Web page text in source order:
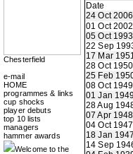
Chesterfield
e-mail
HOME
programmes & links
cup shocks
player debuts
top 10 lists
managers
hammer awards
Welcome to the
Date
24 Oct 2006
01 Oct 2002
05 Oct 1993
22 Sep
17 Mar
28 Oct 1950
25 Feb
08 Oct 1949
01 Jan 1949
28 Aug
07 Apr 1948
04 Oct 1947
18 Jan 1947
14 Sep